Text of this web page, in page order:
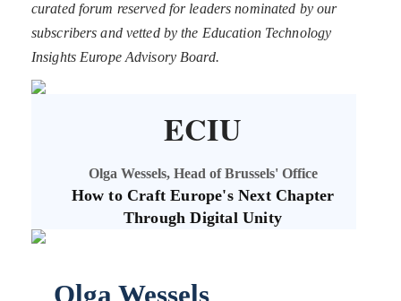
curated forum reserved for leaders nominated by our
subscribers and vetted by the Education Technology
Insights Europe Advisory Board.
ECIU
Olga Wessels, Head of Brussels' Office
How to Craft Europe's Next Chapter
Through Digital Unity
Olga Wessels